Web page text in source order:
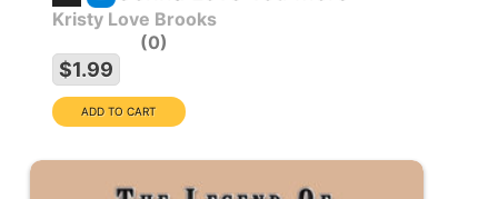
Kristy Love Brooks
0
$1.99